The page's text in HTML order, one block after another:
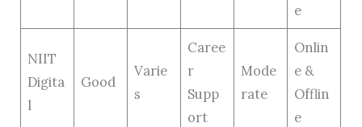
e
NIIT
Digita
l
Good
Varie
s
Caree
r
Supp
ort
Mode
rate
Onlin
e &
Offlin
e